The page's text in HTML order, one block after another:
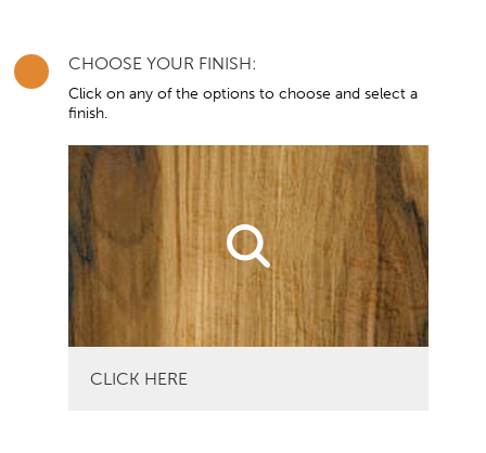
CHOOSE YOUR FINISH:
Click on any of the options to choose and select a
finish.
CLICK HERE